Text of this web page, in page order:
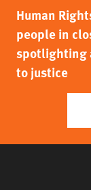
Human
people in
spotlighting
to justice